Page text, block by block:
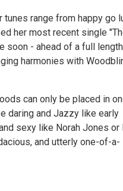
range from happy go
her most recent single
soon - ahead of a full length
harmonies with
can only be placed in
daring and Jazzy like early
sexy like Norah Jones or
and utterly one-of-a-